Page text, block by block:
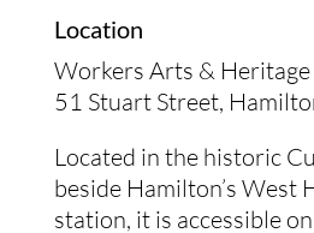
Location
Workers Arts &
51 Stuart Street,
Located in the historic
beside Hamilton’s West
station, it is accessible